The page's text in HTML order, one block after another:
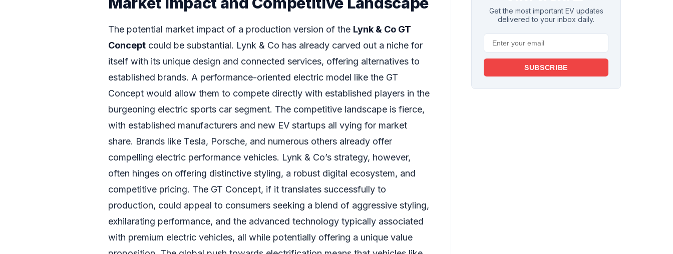
The potential market impact of a production version of the Lynk & Co GT
Concept could be substantial. Lynk & Co has already carved out a niche for
itself with its unique design and connected services, offering alternatives to
established brands. A performance-oriented electric model like the GT
Concept would allow them to compete directly with established players in the
burgeoning electric sports car segment. The competitive landscape is fierce,
with established manufacturers and new EV startups all vying for market
share. Brands like Tesla, Porsche, and numerous others already offer
compelling electric performance vehicles. Lynk & Co’s strategy, however,
often hinges on offering distinctive styling, a robust digital ecosystem, and
competitive pricing. The GT Concept, if it translates successfully to
production, could appeal to consumers seeking a blend of aggressive styling,
exhilarating performance, and the advanced technology typically associated
with premium electric vehicles, all while potentially offering a unique value
Get the most important EV updates
delivered to your inbox daily.
SUBSCRIBE